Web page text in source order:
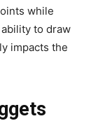
while
to draw
impacts the